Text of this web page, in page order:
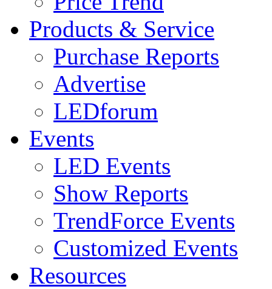
Products & Service
Purchase Reports
Advertise
LEDforum
Events
LED Events
Show Reports
TrendForce Events
Customized Events
Resources